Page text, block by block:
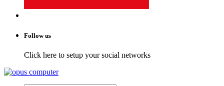
Follow us
Click here to setup your social networks